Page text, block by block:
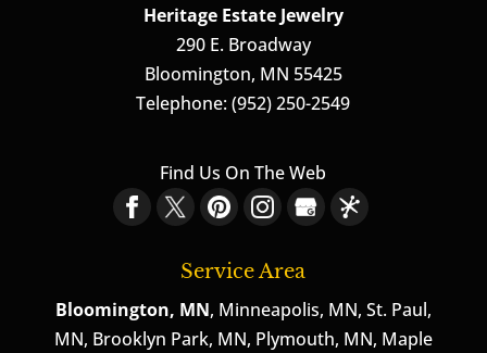
Heritage Estate Jewelry
290 E. Broadway
Bloomington, MN 55425
Telephone:(952) 250-2549
Find Us On The Web
Service Area
Bloomington, MN, Minneapolis, MN, St. Paul,
MN, Brooklyn Park, MN, Plymouth, MN, Maple